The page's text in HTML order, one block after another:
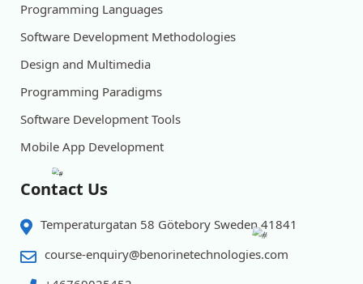
Programming Languages
Software Development Methodologies
Design and Multimedia
Programming Paradigms
Software Development Tools
Mobile App Development
Contact Us
Temperaturgatan 58 Götebory Sweden 41841
course-enquiry@benorinetechnologies.com